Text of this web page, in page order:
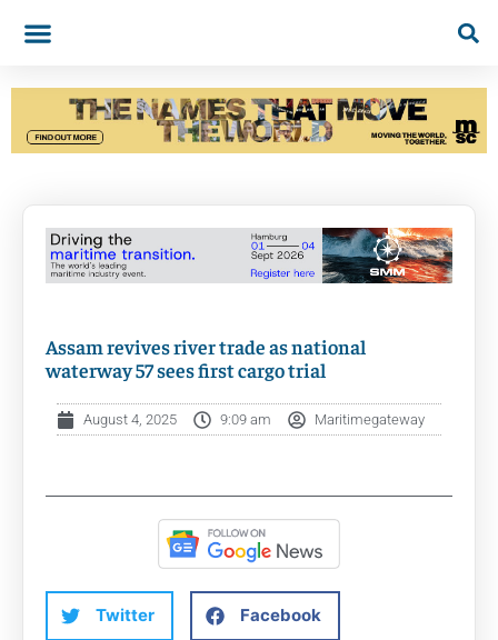
Assam revives river trade as national
waterway 57 sees first cargo trial
August 4, 2025 9:09 am Maritimegateway
Twitter Facebook